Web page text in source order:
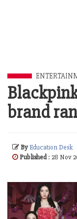
brand
ByEducation Desk
Published: 28 Nov